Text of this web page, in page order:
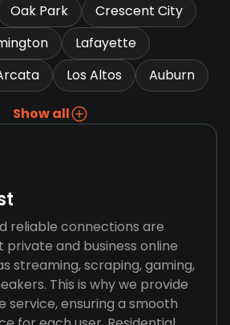
Oak Park
Crescent City
Lafayette
Los Altos Auburn
Show all
reliable connections are
and business online
streaming, scraping, gaming,
This is why we provide
service, ensuring a smooth